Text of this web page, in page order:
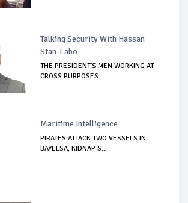
Talking Security With Hassan
Stan-Labo
THE PRESIDENT'S MEN WORKING AT
CROSS PURPOSES
Maritime Intelligence
PIRATES ATTACK TWO VESSELS IN
BAYELSA, KIDNAP S...